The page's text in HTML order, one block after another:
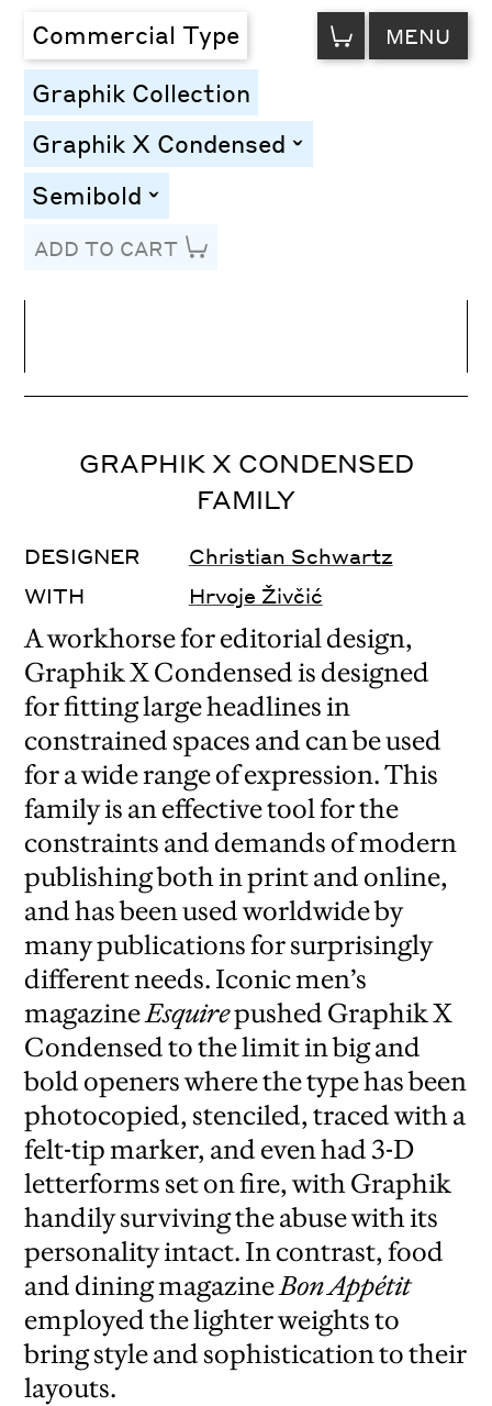
Commercial Type VIEW
CART MENU
Graphik Collection
Graphik X Condensed toggle
Semibold toggle
ADD TO CART
Letter Spacing
GRAPHIK X CONDENSED
FAMILY
DESIGNER
Christian Schwartz
WITH
Hrvoje Živčić
A workhorse for editorial design,
Graphik X Condensed is designed
for fitting large headlines in
constrained spaces and can be used
for a wide range of expression. This
family is an effective tool for the
constraints and demands of modern
publishing both in print and online,
and has been used worldwide by
many publications for surprisingly
different needs. Iconic men’s
magazineEsquirepushed Graphik X
Condensed to the limit in big and
bold openers where the type has been
photocopied, stenciled, traced with a
felt-tip marker, and even had 3-D
letterforms set on fire, with Graphik
handily surviving the abuse with its
personality intact. In contrast, food
and dining magazineBon Appétit
employed the lighter weights to
bring style and sophistication to their
layouts.